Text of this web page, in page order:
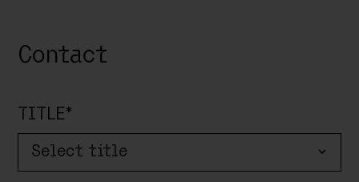
MIDWEEK SPECIAL # 10%
Contact
TITLE*